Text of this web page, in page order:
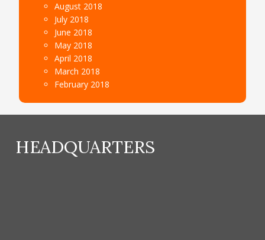
August 2018
July 2018
June 2018
May 2018
April 2018
March 2018
February 2018
HEADQUARTERS